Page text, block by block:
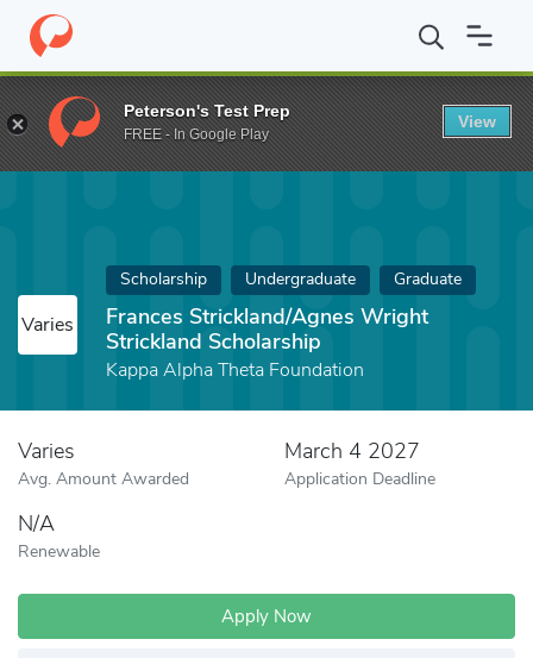
Home Fund Frances Strickland/Agnes Wright Strickland
Varies
Scholarship Undergraduate Graduate
Frances Strickland/Agnes Wright
Strickland Scholarship
Kappa Alpha Theta Foundation
Varies
Avg. Amount Awarded
March 4 2027
Application Deadline
N/A
Renewable
Apply Now
Peterson's Test Prep
FREE - In Google Play
View